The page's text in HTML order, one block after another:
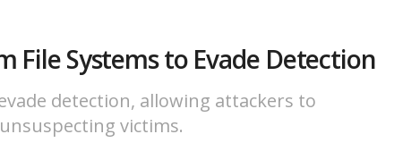
File Systems to Evade Detection
detection, allowing attackers to
victims.